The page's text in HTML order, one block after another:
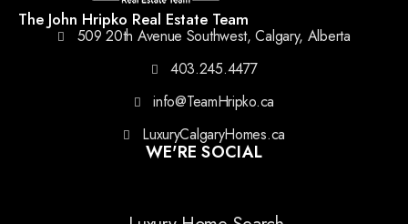
The John Hripko Real Estate Team
509 20th Avenue Southwest, Calgary, Alberta
403.245.4477
info@TeamHripko.ca
LuxuryCalgaryHomes.ca
WE'RE SOCIAL